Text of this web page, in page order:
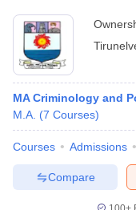
Cut offBHU CUET Cut off
Syllabus
IIT JAM
Question Paper
AP
Examination Form
MA Criminology and
M.A. (7 Courses)
Courses Admissions
Compare